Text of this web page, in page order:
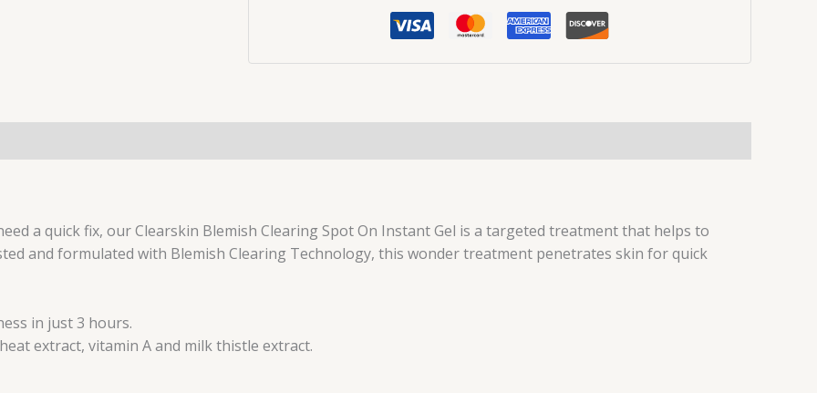
a quick fix, our Clearskin Blemish Clearing Spot On Instant Gel is a targeted treatment that helps to
and formulated with Blemish Clearing Technology, this wonder treatment penetrates skin for quick
in just 3 hours.
extract, vitamin A and milk thistle extract.